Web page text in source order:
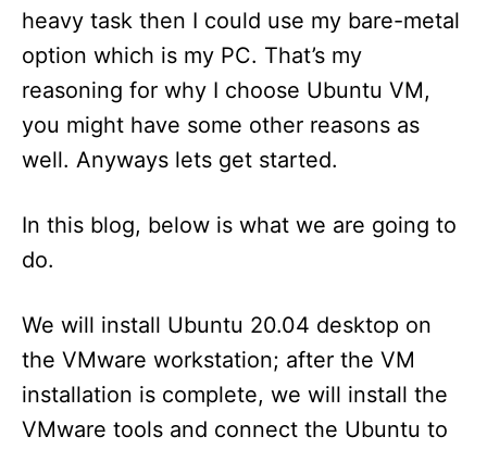
heavy task then I could use my bare-metal
option which is my PC. That’s my
reasoning for why I choose Ubuntu VM,
you might have some other reasons as
well. Anyways lets get started.
In this blog, below is what we are going to
do.
We will install Ubuntu 20.04 desktop on
the VMware workstation; after the VM
installation is complete, we will install the
VMware tools and connect the Ubuntu to